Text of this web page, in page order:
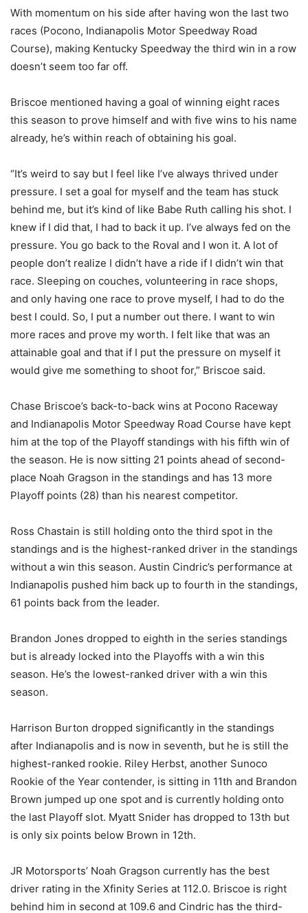
With momentum on his side after having won the last two
races (Pocono, Indianapolis Motor Speedway Road
Course), making Kentucky Speedway the third win in a row
doesn’t seem too far off.
Briscoe mentioned having a goal of winning eight races
this season to prove himself and with five wins to his name
already, he’s within reach of obtaining his goal.
“It’s weird to say but I feel like I’ve always thrived under
pressure. I set a goal for myself and the team has stuck
behind me, but it’s kind of like Babe Ruth calling his shot. I
knew if I did that, I had to back it up. I’ve always fed on the
pressure. You go back to the Roval and I won it. A lot of
people don’t realize I didn’t have a ride if I didn’t win that
race. Sleeping on couches, volunteering in race shops,
and only having one race to prove myself, I had to do the
best I could. So, I put a number out there. I want to win
more races and prove my worth. I felt like that was an
attainable goal and that if I put the pressure on myself it
would give me something to shoot for,” Briscoe said.
Chase Briscoe’s back-to-back wins at Pocono Raceway
and Indianapolis Motor Speedway Road Course have kept
him at the top of the Playoff standings with his fifth win of
the season. He is now sitting 21 points ahead of second-
place Noah Gragson in the standings and has 13 more
Playoff points (28) than his nearest competitor.
Ross Chastain is still holding onto the third spot in the
standings and is the highest-ranked driver in the standings
without a win this season. Austin Cindric’s performance at
Indianapolis pushed him back up to fourth in the standings,
61 points back from the leader.
Brandon Jones dropped to eighth in the series standings
but is already locked into the Playoffs with a win this
season. He’s the lowest-ranked driver with a win this
season.
Harrison Burton dropped significantly in the standings
after Indianapolis and is now in seventh, but he is still the
highest-ranked rookie. Riley Herbst, another Sunoco
Rookie of the Year contender, is sitting in 11th and Brandon
Brown jumped up one spot and is currently holding onto
the last Playoff slot. Myatt Snider has dropped to 13th but
is only six points below Brown in 12th.
JR Motorsports’ Noah Gragson currently has the best
driver rating in the Xfinity Series at 112.0. Briscoe is right
behind him in second at 109.6 and Cindric has the third-